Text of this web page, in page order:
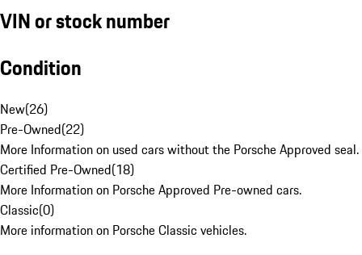
VIN or stock number
Condition
New(26)
Pre-Owned(22)
More Information on used cars without the Porsche Approved seal.
Certified Pre-Owned(18)
More Information on Porsche Approved Pre-owned cars.
Classic(0)
More information on Porsche Classic vehicles.